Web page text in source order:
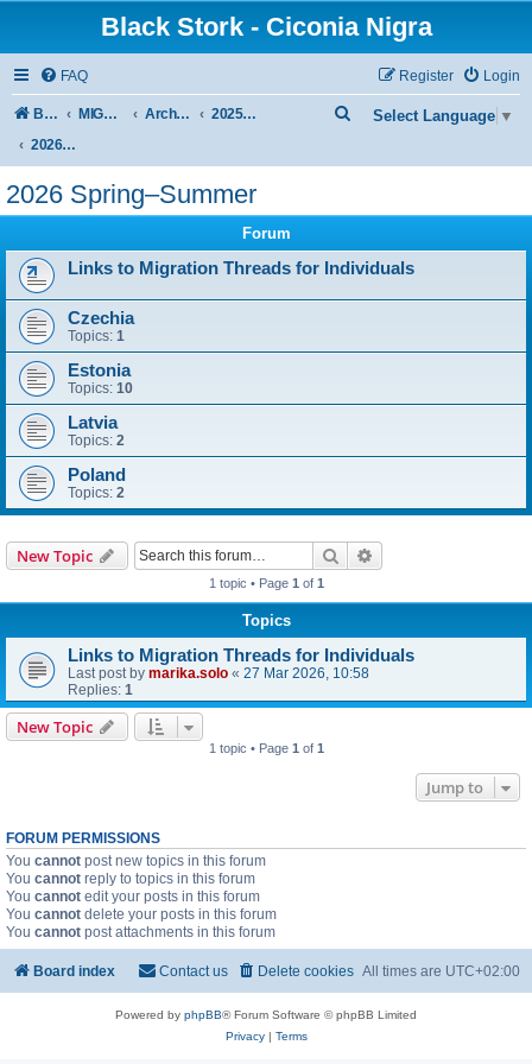
Black Stork - Ciconia Nigra
FAQ Login
Register
Board index MIGRATION OF BLACK STORKS WITH TRANSMITTERS Archive - previous seasons
2025/2026 SEASON
2026 Spring–Summer
Select Language ▼
h
2026 Spring–Summer
Forum
Links to Migration Threads for Individuals
Czechia
Topics: 1
Estonia
Topics: 10
Latvia
Topics: 2
Poland
Topics: 2
New Topic Search
1 topic • Page 1 of 1
Topics
Links to Migration Threads for Individuals
Last post by marika.solo « 27 Mar 2026, 10:58
Replies: 1
New Topic
1 topic • Page 1 of 1
Jump to
FORUM PERMISSIONS
You cannot post new topics in this forum
You cannot reply to topics in this forum
You cannot edit your posts in this forum
You cannot delete your posts in this forum
You cannot post attachments in this forum
Board index All times are UTC+02:00
Delete cookies
Contact us
Powered by phpBB® Forum Software © phpBB Limited
Privacy| Terms